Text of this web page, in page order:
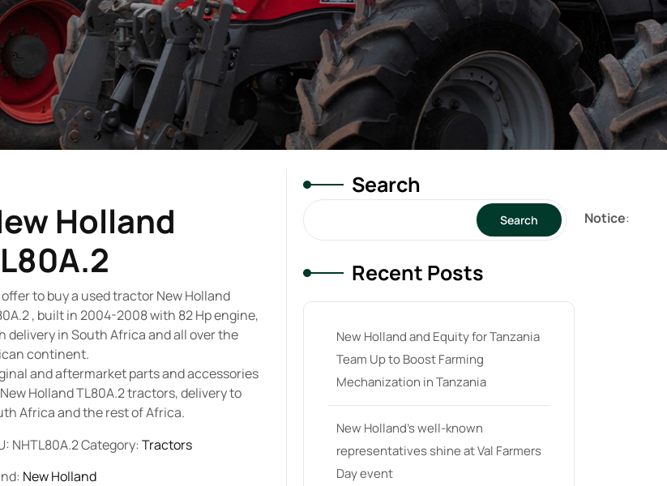
Holland
offer to buy a used tractor New Holland
, built in 2004-2008 with 82 Hp engine,
delivery in South Africa and all over the
continent.
and aftermarket parts and accessories
Holland TL80A.2 tractors, delivery to
Africa and the rest of Africa.
NHTL80A.2Category: Tractors
New Holland
Search
Search
Recent Posts
New Holland and Equity for Tanzania
Team Up to Boost Farming
Mechanization in Tanzania
New Holland’s well-known
representatives shine at Val Farmers
Day event
Notice: